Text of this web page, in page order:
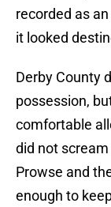
recorded as
it looked
Derby County
possession,
comfortable
did not
Prowse and
enough to